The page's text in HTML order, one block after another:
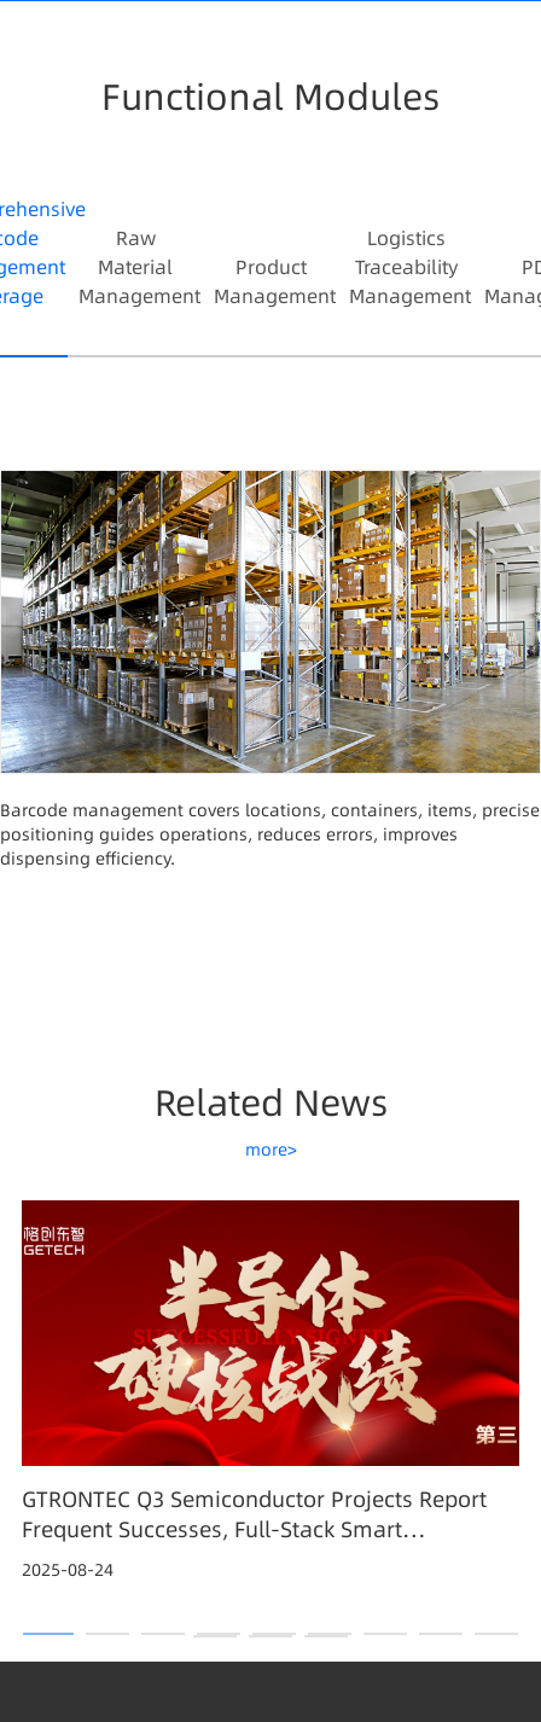
3. Picking completeness check avoids wrong or
missed shipments;
Functional Modules
Raw
Material
Management
Product
Management
Logistics
Traceability
Management
Barcode management covers locations, containers, items, precise
positioning guides operations, reduces errors, improves
dispensing efficiency.
Related News
more>
GTRONTEC Q3 Semiconductor Projects Report
Frequent Successes, Full-Stack Smart
Manufacturing Solutions Gain Industry
2025-08-24